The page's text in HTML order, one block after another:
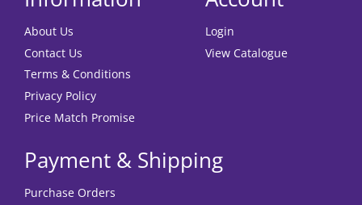
About Us
Contact Us
Terms & Conditions
Privacy Policy
Price Match Promise
Login
View Catalogue
Payment & Shipping
Purchase Orders